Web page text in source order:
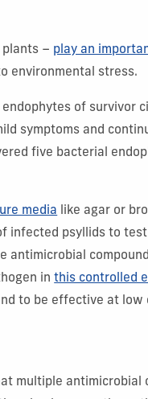
plants – play an
environmental stress.
of survivor
symptoms and
five bacterial
media like agar or
infected psyllids to
antimicrobial
inthis controlled
to be effective at low
multiple antimicrobial